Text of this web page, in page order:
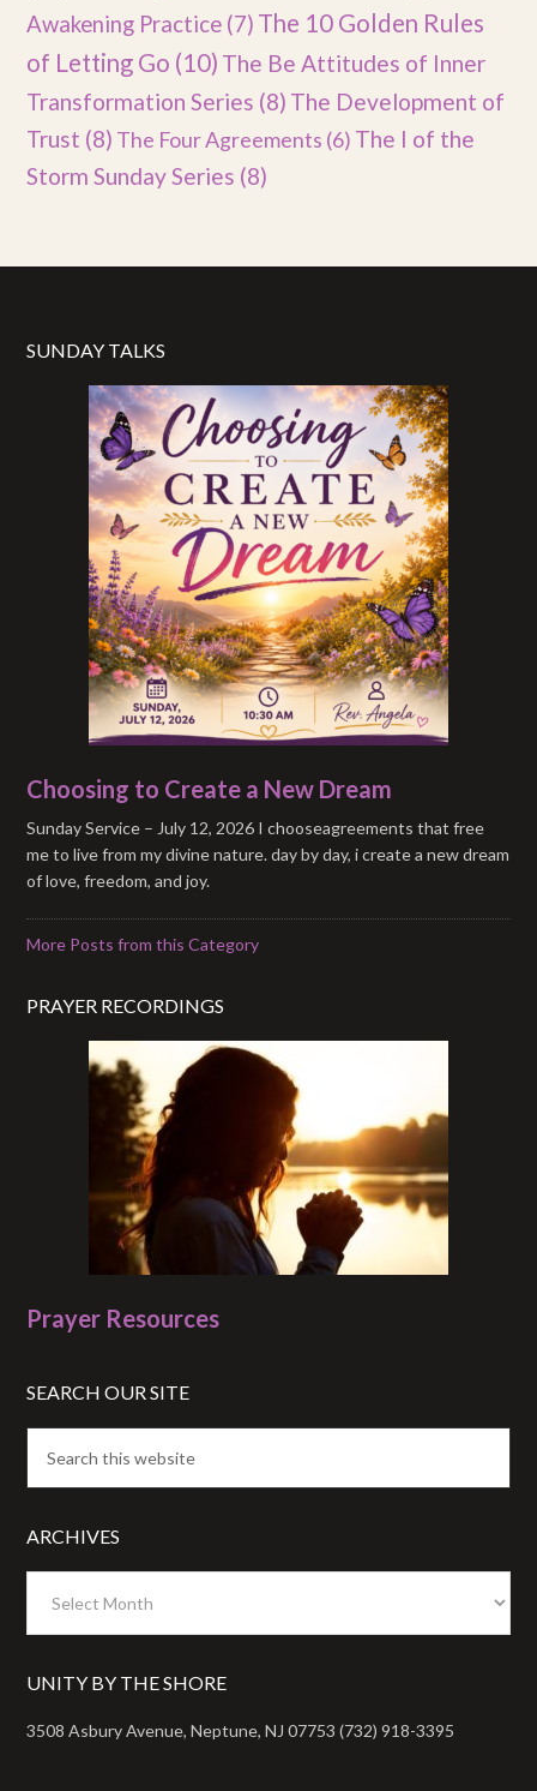
Awakening Practice (7) The 10 Golden Rules
of Letting Go (10) The Be Attitudes of Inner
Transformation Series (8) The Development of
Trust (8) The Four Agreements (6) The I of the
Storm Sunday Series (8)
SUNDAY TALKS
Choosing to Create a New Dream
Sunday Service – July 12, 2026 I chooseagreements that free
me to live from my divine nature. day by day, i create a new dream
of love, freedom, and joy.
More Posts from this Category
PRAYER RECORDINGS
Prayer Resources
SEARCH OUR SITE
ARCHIVES
UNITY BY THE SHORE
3508 Asbury Avenue, Neptune, NJ 07753 (732) 918-3395